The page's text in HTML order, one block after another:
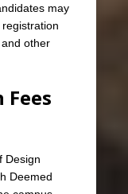
may
other
Design
Deemed